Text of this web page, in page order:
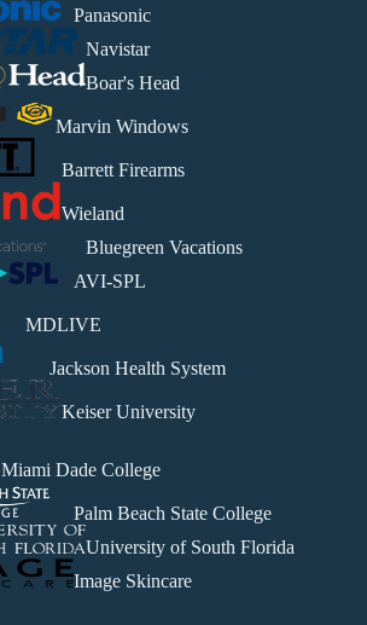
Panasonic
Navistar
Boar's Head
Marvin Windows
Barrett Firearms
Wieland
Bluegreen Vacations
AVI-SPL
MDLIVE
Jackson Health System
Keiser University
Miami Dade College
Palm Beach State College
University of South Florida
Image Skincare